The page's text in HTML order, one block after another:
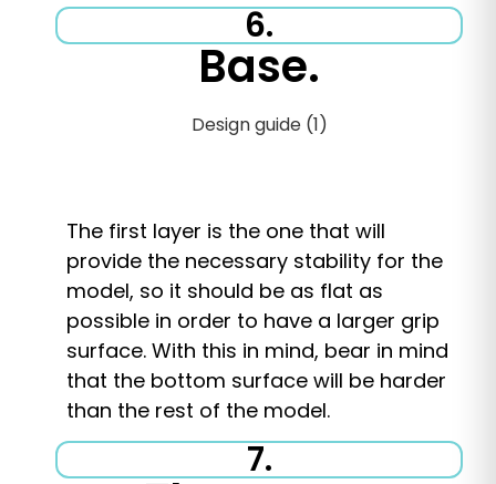
6.
Base.
The first layer is the one that will
provide the necessary stability for the
model, so it should be as flat as
possible in order to have a larger grip
surface. With this in mind, bear in mind
that the bottom surface will be harder
than the rest of the model.
7.